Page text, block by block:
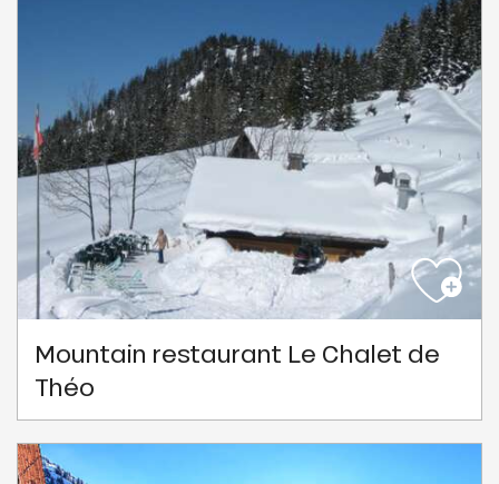
Mountain restaurant Le Chalet de
Théo